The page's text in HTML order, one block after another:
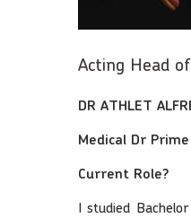
Acting Head
DR ATHLET
Medical Dr
Current Role?
I studied